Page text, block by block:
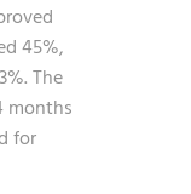
45%,
The
months
for